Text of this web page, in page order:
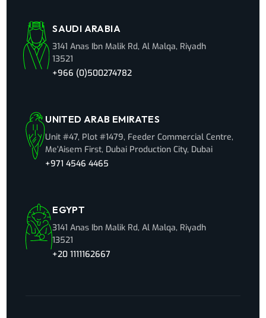
SAUDI ARABIA
3141 Anas Ibn Malik Rd, Al Malqa, Riyadh
13521
+966 (0)500274782
UNITED ARAB EMIRATES
Unit #47, Plot #1479, Feeder Commercial Centre,
Me’Aisem First, Dubai Production City, Dubai
+971 4546 4465
EGYPT
3141 Anas Ibn Malik Rd, Al Malqa, Riyadh
13521
+20 1111162667